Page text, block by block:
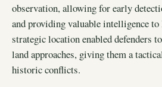
observation, allowing for early
and providing valuable intelligence
strategic location enabled defenders
land approaches, giving them a
historic conflicts.